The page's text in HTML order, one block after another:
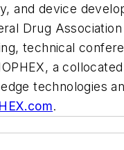
and device
Drug Association
technical
a
technologies
.